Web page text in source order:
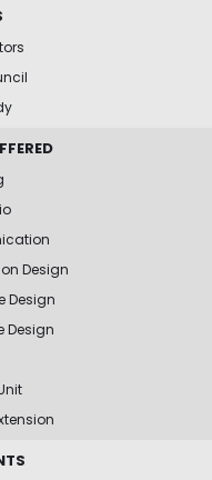
Design
Design
Design